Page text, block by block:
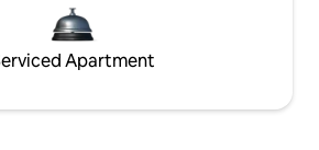
Apartment